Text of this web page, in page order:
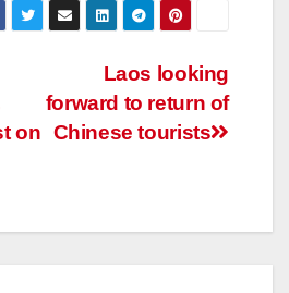
Laos looking
forward to return of
Chinese tourists
on